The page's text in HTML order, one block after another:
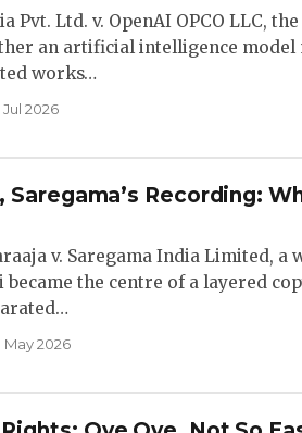
Pvt. Ltd. v. OpenAI OPCO LLC,
an artificial intelligence model
works…
Jul 2026
Saregama’s Recording:
v. Saregama India Limited, a
became the centre of a layered
May 2026